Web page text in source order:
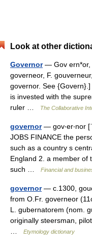
Look at other
Governor— Gov ern*or,
governeor, F.
governor. See
is invested with the
ruler …
The Collaborative
governor— gov‧er‧nor
JOBS FINANCE the
such as a country s
England 2. a member of
such …
Financial and
governor— c.1300,
from O.Fr. governeor
L. gubernatorem (nom.
originally steersman,
Etymology dictionary